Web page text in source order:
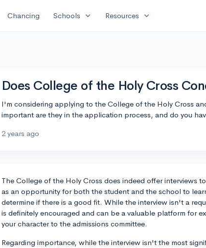
Chancing Schools expand_more Resources expand_more
Does College of the Holy Cross
I'm considering applying to the College of the Holy Cross
important are they in the application process, and do you
2 years ago
The College of the Holy Cross does indeed offer interviews
as an opportunity for both the student and the school to
determine if there is a good fit. While the interview isn't a
is definitely encouraged and can be a valuable platform for
your character to the admissions committee.
Regarding importance, while the interview isn't the most